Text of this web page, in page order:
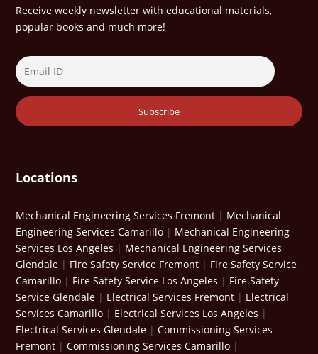
Receive weekly newsletter with educational materials,
popular books and much more!
Locations
Mechanical Engineering Services Fremont | Mechanical
Engineering Services Camarillo | Mechanical Engineering
Services Los Angeles | Mechanical Engineering Services
Glendale | Fire Safety Service Fremont | Fire Safety Service
Camarillo | Fire Safety Service Los Angeles | Fire Safety
Service Glendale | Electrical Services Fremont | Electrical
Services Camarillo | Electrical Services Los Angeles |
Electrical Services Glendale |Commissioning Services
Fremont |Commissioning Services Camarillo |